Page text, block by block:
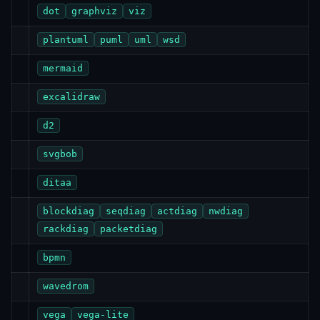
dot graphviz viz
plantuml puml uml wsd
mermaid
excalidraw
d2
svgbob
ditaa
blockdiag seqdiag actdiag
nwdiag
rackdiag
packetdiag
bpmn
wavedrom
vega vega-lite